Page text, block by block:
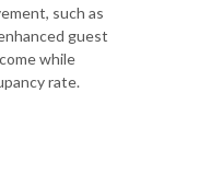
such as
guest
while
rate.